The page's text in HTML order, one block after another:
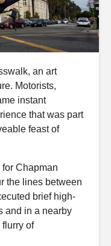
an art
Motorists,
instant
that was part
feast of
Chapman
the lines between
brief high-
and in a nearby
of